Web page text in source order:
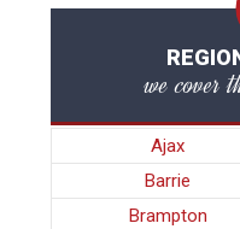
we cover
Ajax
Barrie
Brampton